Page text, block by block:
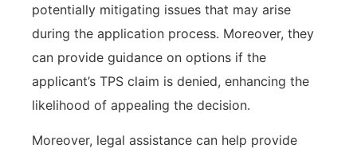
potentially mitigating issues that may arise
during the application process. Moreover, they
can provide guidance on options if the
applicant’s TPS claim is denied, enhancing the
likelihood of appealing the decision.
Moreover, legal assistance can help provide